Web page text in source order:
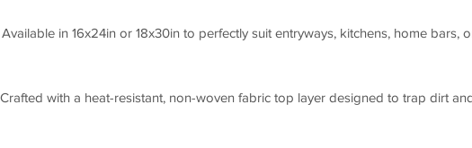
in 16x24in or 18x30in to perfectly suit entryways, kitchens, home bars,
with a heat-resistant, non-woven fabric top layer designed to trap dirt